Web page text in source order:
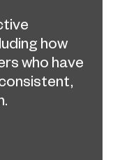
how
who have